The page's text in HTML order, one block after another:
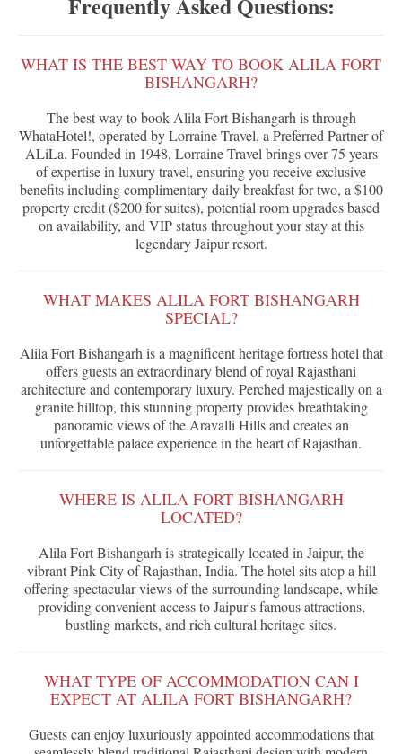
WHAT IS THE BEST WAY TO BOOK ALILA FORT
BISHANGARH?
The best way to book Alila Fort Bishangarh is through
WhataHotel!, operated by Lorraine Travel, a Preferred Partner of
ALiLa. Founded in 1948, Lorraine Travel brings over 75 years
of expertise in luxury travel, ensuring you receive exclusive
benefits including complimentary daily breakfast for two, a $100
property credit ($200 for suites), potential room upgrades based
on availability, and VIP status throughout your stay at this
legendary Jaipur resort.
WHAT MAKES ALILA FORT BISHANGARH
SPECIAL?
Alila Fort Bishangarh is a magnificent heritage fortress hotel that
offers guests an extraordinary blend of royal Rajasthani
architecture and contemporary luxury. Perched majestically on a
granite hilltop, this stunning property provides breathtaking
panoramic views of the Aravalli Hills and creates an
unforgettable palace experience in the heart of Rajasthan.
WHERE IS ALILA FORT BISHANGARH
LOCATED?
Alila Fort Bishangarh is strategically located in Jaipur, the
vibrant Pink City of Rajasthan, India. The hotel sits atop a hill
offering spectacular views of the surrounding landscape, while
providing convenient access to Jaipur's famous attractions,
bustling markets, and rich cultural heritage sites.
WHAT TYPE OF ACCOMMODATION CAN I
EXPECT AT ALILA FORT BISHANGARH?
Guests can enjoy luxuriously appointed accommodations that